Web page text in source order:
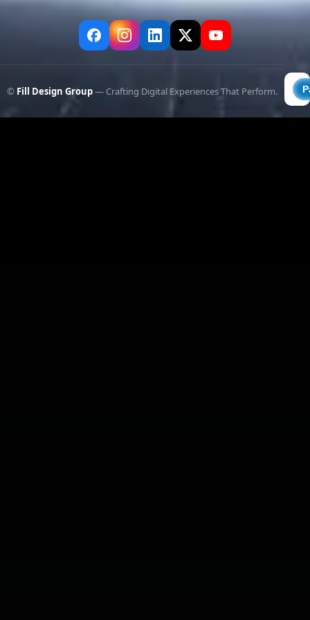
© Fill Design Group— Crafting Digital Experiences That Perform.